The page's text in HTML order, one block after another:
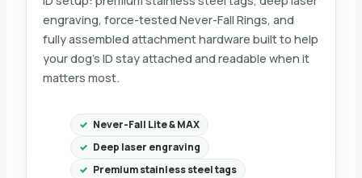
engraving, force-tested Never-Fall Rings, and
fully assembled attachment hardware built to help
your dog’s ID stay attached and readable when it
matters most.
Never-Fall Lite & MAX
Deep laser engraving
Premium stainless steel tags